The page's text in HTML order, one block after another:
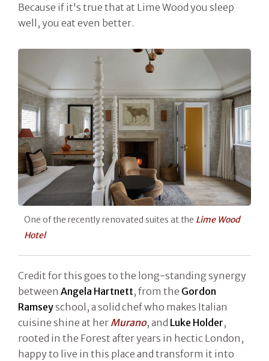
Because if it's true that at Lime Wood you sleep
well, you eat even better.
One of the recently renovated suites at the Lime Wood
Hotel
Credit for this goes to the long-standing synergy
between Angela Hartnett, from the Gordon
Ramseyschool, a solid chef who makes Italian
cuisine shine at her Murano, and Luke Holder,
rooted in the Forest after years in hectic London,
happy to live in this place and transform it into